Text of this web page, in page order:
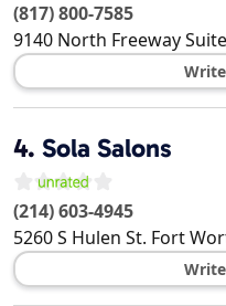
(817) 800-7585
9140 North Freeway
4. Sola Salons
(214) 603-4945
5260 S Hulen St. Fort